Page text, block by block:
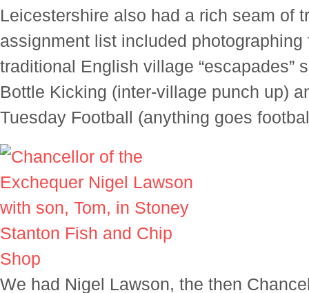
Leicestershire also had a rich seam of
assignment list included photographing
traditional English village “escapades”
Bottle Kicking (inter-village punch up)
Tuesday Football (anything goes
We had Nigel Lawson, the then